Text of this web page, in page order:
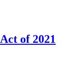
of 2021